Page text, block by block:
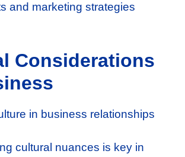
and marketing strategies
Considerations
cultural nuances is key in